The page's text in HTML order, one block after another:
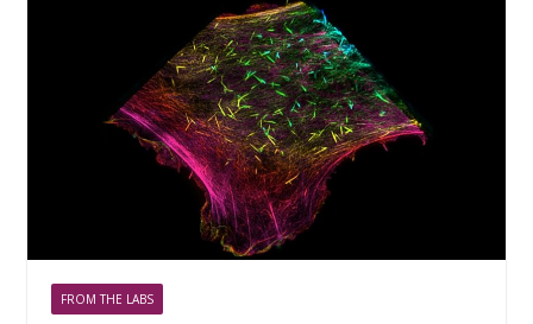
FROM THE LABS